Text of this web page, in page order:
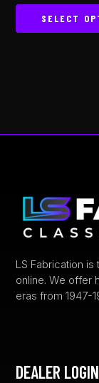
out of 5
SELECT
The
chosen
on
product
page
LS Fabrication
online. We offer
eras from 1947-
DEALER